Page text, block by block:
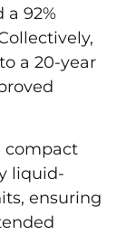
a 92%
a 20-year
compact
liquid-
ensuring